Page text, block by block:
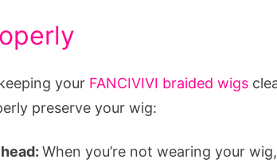
your FANCIVIVI braided wigs
preserve your wig:
When you’re not wearing your